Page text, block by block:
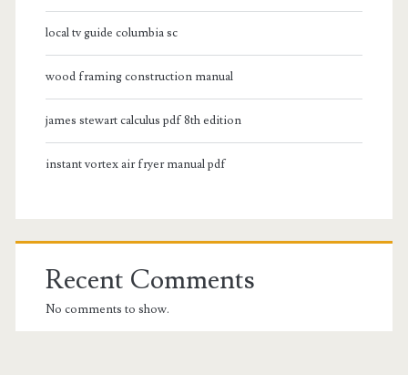
local tv guide columbia sc
wood framing construction manual
james stewart calculus pdf 8th edition
instant vortex air fryer manual pdf
Recent Comments
No comments to show.